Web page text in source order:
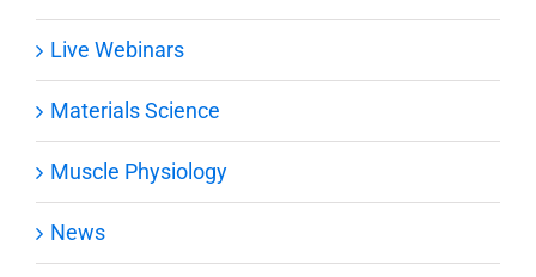
Live Webinars
Materials Science
Muscle Physiology
News